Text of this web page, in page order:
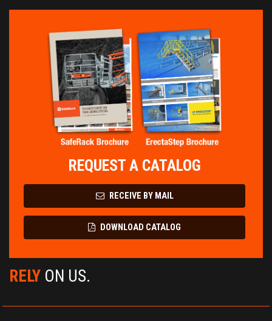
REQUEST A CATALOG
RECEIVE BY MAIL
DOWNLOAD CATALOG
RELY ON US.